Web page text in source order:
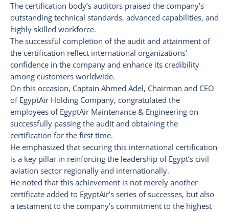
The certification body’s auditors praised the company’s
outstanding technical standards, advanced capabilities, and
highly skilled workforce.
The successful completion of the audit and attainment of
the certification reflect international organizations’
confidence in the company and enhance its credibility
among customers worldwide.
On this occasion, Captain Ahmed Adel, Chairman and CEO
of EgyptAir Holding Company, congratulated the
employees of EgyptAir Maintenance & Engineering on
successfully passing the audit and obtaining the
certification for the first time.
He emphasized that securing this international certification
is a key pillar in reinforcing the leadership of Egypt’s civil
aviation sector regionally and internationally.
He noted that this achievement is not merely another
certificate added to EgyptAir’s series of successes, but also
a testament to the company’s commitment to the highest